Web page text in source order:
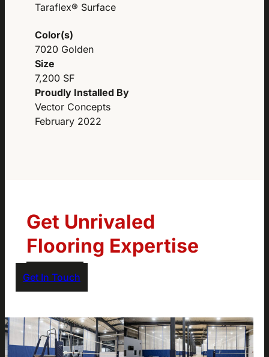
Taraflex® Surface
Color(s)
7020 Golden
Size
7,200 SF
Proudly Installed By
Vector Concepts
February 2022
Get Unrivaled
Flooring Expertise
Get In Touch